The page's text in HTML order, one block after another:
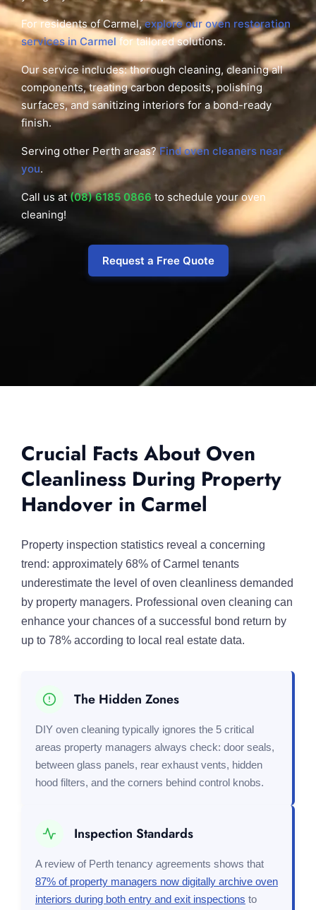
For residents of Carmel,explore our oven restoration
services in Carmel for tailored solutions.
Our service includes: thorough cleaning, cleaning all
components, treating carbon deposits, polishing
surfaces, and sanitizing interiors for a bond-ready
finish.
Serving other Perth areas?Find oven cleaners near
you.
Call us at(08) 6185 0866 to schedule your oven
cleaning!
Request a Free Quote
Crucial Facts About Oven
Cleanliness During Property
Handover in Carmel
Property inspection statistics reveal a concerning
trend: approximately 68% of Carmel tenants
underestimate the level of oven cleanliness demanded
by property managers. Professional oven cleaning can
enhance your chances of a successful bond return by
up to 78% according to local real estate data.
The Hidden Zones
DIY oven cleaning typically ignores the 5 critical
areas property managers always check: door seals,
between glass panels, rear exhaust vents, hidden
hood filters, and the corners behind control knobs.
Inspection Standards
A review of Perth tenancy agreements shows that
87% of property managers now digitally archive oven
interiors during both entry and exit inspections to